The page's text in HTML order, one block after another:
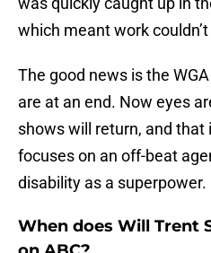
which meant work
The good news is the
are at an end. Now eyes
shows will return, and
focuses on an off-beat
disability as a superpower.
When does Will Trent